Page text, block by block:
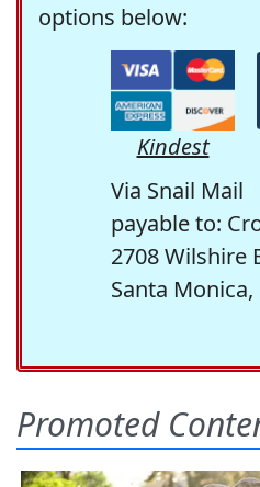
options below:
Kindest
Via Snail Mail
payable to:
2708 Wilshire
Santa Monica,